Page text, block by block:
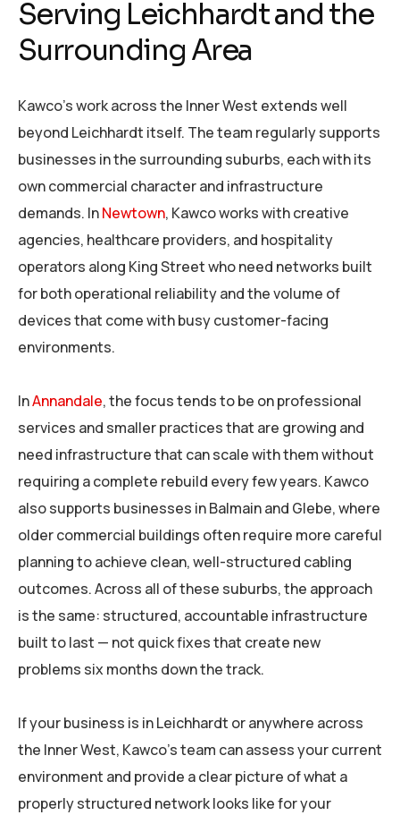
Serving Leichhardt and the
Surrounding Area
Kawco’s work across the Inner West extends well
beyond Leichhardt itself. The team regularly supports
businesses in the surrounding suburbs, each with its
own commercial character and infrastructure
demands. InNewtown, Kawco works with creative
agencies, healthcare providers, and hospitality
operators along King Street who need networks built
for both operational reliability and the volume of
devices that come with busy customer-facing
environments.
InAnnandale, the focus tends to be on professional
services and smaller practices that are growing and
need infrastructure that can scale with them without
requiring a complete rebuild every few years. Kawco
also supports businesses in Balmain and Glebe, where
older commercial buildings often require more careful
planning to achieve clean, well-structured cabling
outcomes. Across all of these suburbs, the approach
is the same: structured, accountable infrastructure
built to last — not quick fixes that create new
problems six months down the track.
If your business is in Leichhardt or anywhere across
the Inner West, Kawco’s team can assess your current
environment and provide a clear picture of what a
properly structured network looks like for your